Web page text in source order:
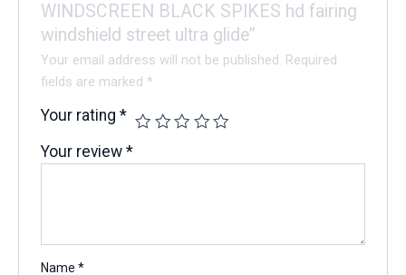
WINDSCREEN BLACK SPIKES hd fairing
windshield street ultra glide”
Your email address will not be published. Required
fields are marked*
Your rating*
Your review*
Name*